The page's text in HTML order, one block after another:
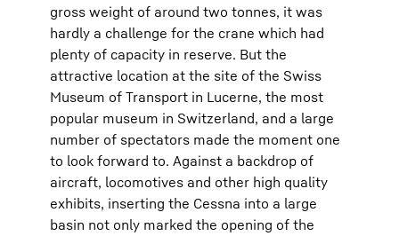
gross weight of around two tonnes, it was
hardly a challenge for the crane which had
plenty of capacity in reserve. But the
attractive location at the site of the Swiss
Museum of Transport in Lucerne, the most
popular museum in Switzerland, and a large
number of spectators made the moment one
to look forward to. Against a backdrop of
aircraft, locomotives and other high quality
exhibits, inserting the Cessna into a large
basin not only marked the opening of the